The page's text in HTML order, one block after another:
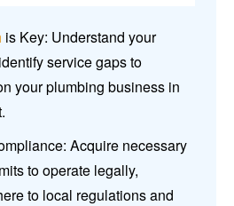
is Key: Understand your
service gaps to
your plumbing business in
Acquire necessary
to operate legally,
to local regulations and